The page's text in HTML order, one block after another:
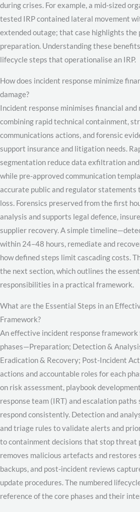
during crises. For example, a mid-sized
tested IRP contained lateral movement
extended outage; that case highlights the
preparation. Understanding these
lifecycle steps that operationalise an IRP.
How does incident response minimize
damage?
Incident response minimises financial
combining rapid technical containment,
communications actions, and forensic
support insurance and litigation needs.
segmentation reduce data exfiltration
while pre-approved communication
accurate public and regulator
loss. Forensics preserved from the first
analysis and supports legal defence,
supplier recovery. A simple
within 24–48 hours, remediate and
how defined steps limit cascading costs.
the next section, which outlines the
responsibilities in a practical framework.
What are the Essential Steps in an
Framework?
An effective incident response
phases—Preparation; Detection &
Eradication & Recovery; Post-Incident
actions and accountable roles for each
on risk assessment, playbook
response team (IRT) and escalation
respond consistently. Detection and
and triage rules to validate alerts and
to containment decisions that stop threat
removes malicious artefacts and
backups, and post-incident reviews
update procedures. The numbered
reference of the core phases and their